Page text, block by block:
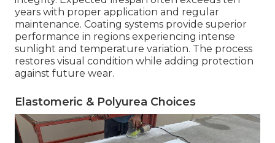
years with proper application and regular
maintenance. Coating systems provide superior
performance in regions experiencing intense
sunlight and temperature variation. The process
restores visual condition while adding protection
against future wear.
Elastomeric & Polyurea Choices